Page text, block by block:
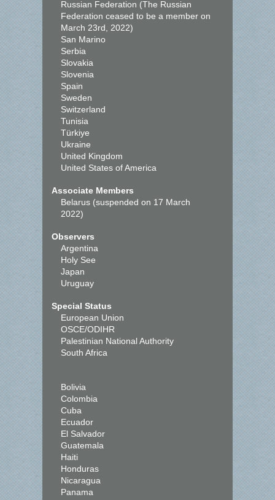
Russian Federation (The Russian
Federation ceased to be a member on
March 23rd, 2022)
San Marino
Serbia
Slovakia
Slovenia
Spain
Sweden
Switzerland
Tunisia
Türkiye
Ukraine
United Kingdom
United States of America
Associate Members
Belarus (suspended on 17 March
2022)
Observers
Argentina
Holy See
Japan
Uruguay
Special Status
European Union
OSCE/ODIHR
Palestinian National Authority
South Africa
Bolivia
Colombia
Cuba
Ecuador
El Salvador
Guatemala
Haiti
Honduras
Nicaragua
Panama